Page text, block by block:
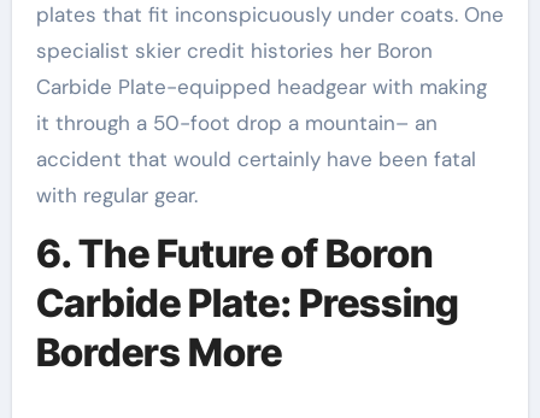
plates that fit inconspicuously under coats. One
specialist skier credit histories her Boron
Carbide Plate-equipped headgear with making
it through a 50-foot drop a mountain– an
accident that would certainly have been fatal
with regular gear.
6. The Future of Boron
Carbide Plate: Pressing
Borders More